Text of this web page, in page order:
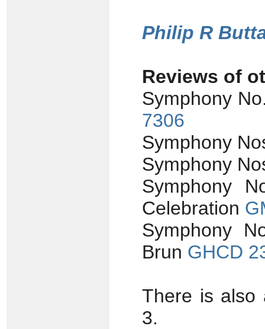
Philip R
Reviews of
Symphony
7306
Symphony
Symphony
Symphony
Celebration
Symphony
Brun GHCD
There is
3.